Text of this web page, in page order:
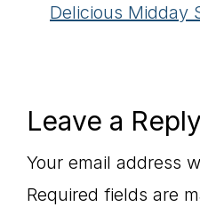
Post:
Delicious Midday
Reader
Leave a Reply
Your email address
Required fields are